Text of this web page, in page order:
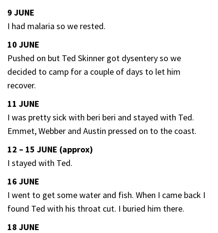
9 JUNE
I had malaria so we rested.
10 JUNE
Pushed on but Ted Skinner got dysentery so we
decided to camp for a couple of days to let him
recover.
11 JUNE
I was pretty sick with beri beri and stayed with Ted.
Emmet, Webber and Austin pressed on to the coast.
12 – 15 JUNE (approx)
I stayed with Ted.
16 JUNE
I went to get some water and fish. When I came back I
found Ted with his throat cut. I buried him there.
18 JUNE